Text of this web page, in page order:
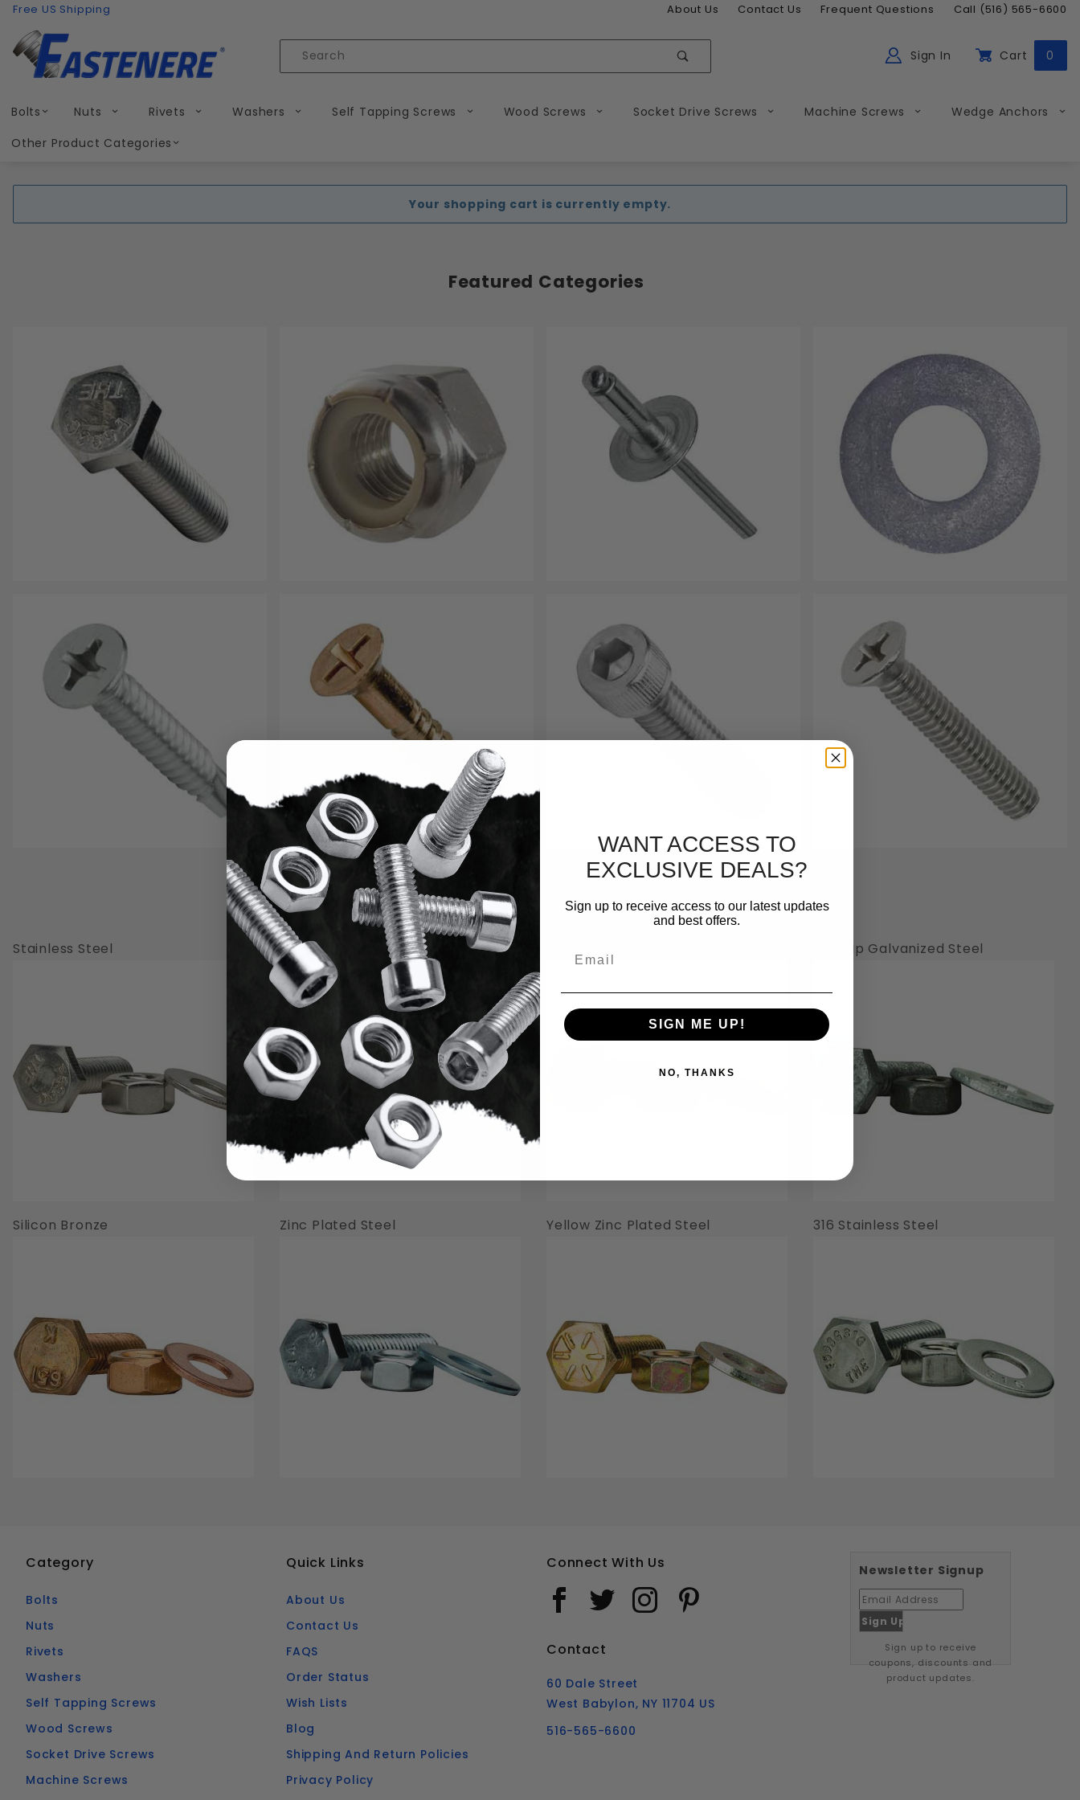
Skip to content
Free US Shipping About Us Contact Us Frequent Questions Call (516) 565-6600
Product
Sign In Cart 0
Bolts Nuts Rivets Washers Self Tapping Screws Wood Screws Socket Drive Screws Machine Screws
Wedge Anchors
Other Product Categories
Your shopping cart is currently empty.
Featured Categories
Shop By Material Type
Stainless Steel Brass Hot Dip Galvanized Steel
Silicon Bronze Zinc Plated Steel Yellow Zinc Plated Steel 316 Stainless Steel
Category
Bolts
Nuts
Rivets
Washers
Self Tapping Screws
Wood Screws
Socket Drive Screws
Machine Screws
Quick Links
About Us
Contact Us
FAQS
Order Status
Wish Lists
Blog
Shipping And Return Policies
Privacy Policy
Connect With Us
Contact
60 Dale Street
West Babylon, NY 11704 US
516-565-6600
Newsletter Signup
Sign up to receive
coupons, discounts and
product updates.
WANT ACCESS TO
EXCLUSIVE DEALS?
Sign up to receive access to our latest updates
and best offers.
SIGN ME UP!
NO, THANKS